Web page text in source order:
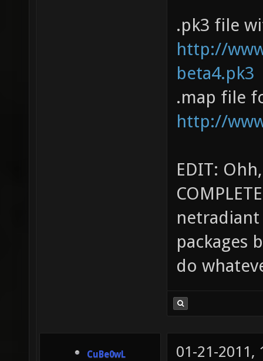
.pk3 file
http://
beta4.pk3
.map file
http://
EDIT:
packages
do
CuBe0wL 01-21-2011,